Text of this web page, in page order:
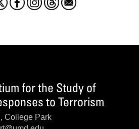
for the Study of
to Terrorism
College Park